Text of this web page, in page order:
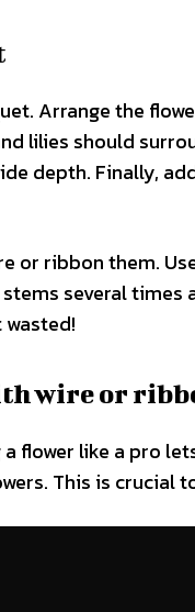
Arrange the
lilies should
depth. Finally,
or ribbon them.
several
wire or
a flower like a pro
This is crucial